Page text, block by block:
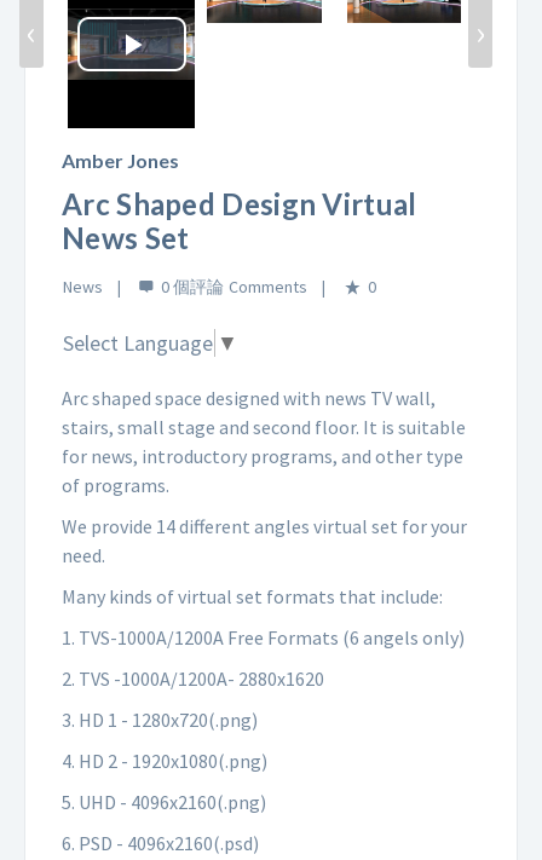
Play
Video
‹ ›
Amber Jones
Arc Shaped Design Virtual
News Set
News 0 個評論 0
Select Language ▼
Arc shaped space designed with news TV wall,
stairs, small stage and second floor. It is suitable
for news, introductory programs, and other type
of programs.
We provide 14 different angles virtual set for your
need.
Many kinds of virtual set formats that include:
1. TVS-1000A/1200A Free Formats (6 angels only)
2. TVS -1000A/1200A- 2880x1620
3. HD 1 - 1280x720(.png)
4. HD 2 - 1920x1080(.png)
5. UHD - 4096x2160(.png)
6. PSD - 4096x2160(.psd)